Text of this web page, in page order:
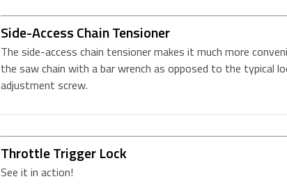
Side-Access Chain Tensioner
The side-access chain tensioner makes it much more
the saw chain with a bar wrench as opposed to the typical
adjustment screw.
Throttle Trigger Lock
See it in action!